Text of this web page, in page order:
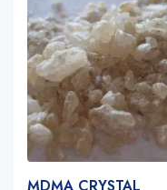
MDMA CRYSTAL